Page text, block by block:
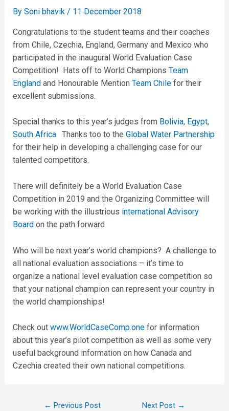
By Soni bhavik / 11 December 2018
Congratulations to the student teams and their coaches
from Chile, Czechia, England, Germany and Mexico who
participated in the inaugural World Evaluation Case
Competition! Hats off to World Champions Team
Englandand Honourable Mention Team Chilefor their
excellent submissions.
Special thanks to this year’s judges from Bolivia, Egypt,
South Africa. Thanks too to the Global Water Partnership
for their help in developing a challenging case for our
talented competitors.
There will definitely be a World Evaluation Case
Competition in 2019 and the Organizing Committee will
be working with the illustrious international Advisory
Boardon the path forward.
Who will be next year’s world champions? A challenge to
all national evaluation associations – it’s time to
organize a national level evaluation case competition so
that your national champion can represent your country in
the world championships!
Check out www.WorldCaseComp.onefor information
about this year’s pilot competition as well as some very
useful background information on how Canada and
Czechia created their own national competitions.
← Previous Post Next Post →